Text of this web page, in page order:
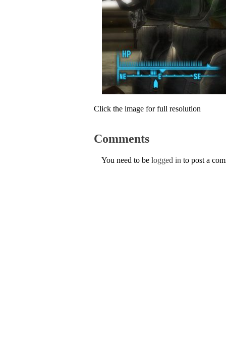
Click the image for full resolution
Comments
You need to be logged in to post a